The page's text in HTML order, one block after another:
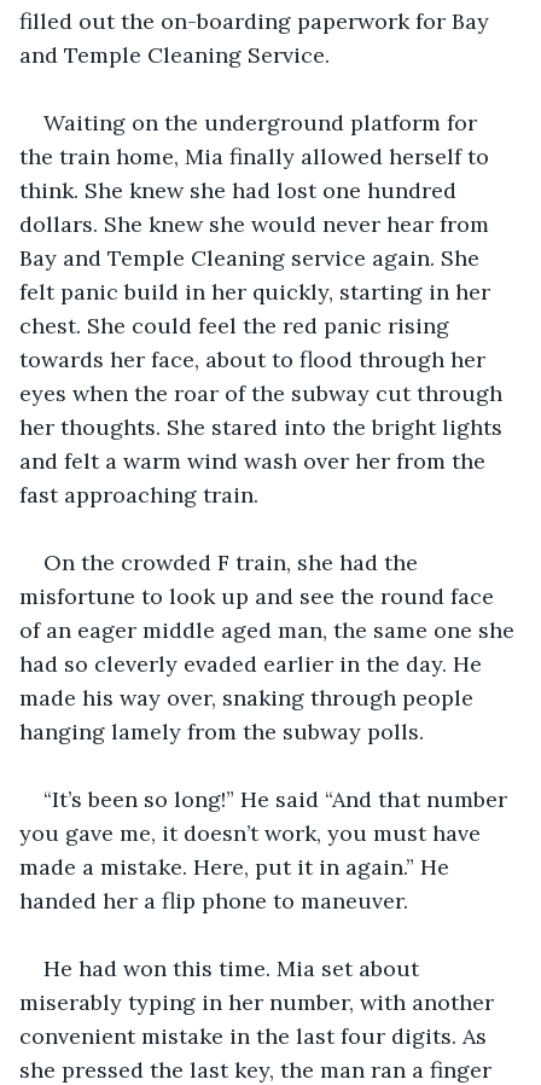
filled out the on-boarding paperwork for Bay
and Temple Cleaning Service.
Waiting on the underground platform for
the train home, Mia finally allowed herself to
think. She knew she had lost one hundred
dollars. She knew she would never hear from
Bay and Temple Cleaning service again. She
felt panic build in her quickly, starting in her
chest. She could feel the red panic rising
towards her face, about to flood through her
eyes when the roar of the subway cut through
her thoughts. She stared into the bright lights
and felt a warm wind wash over her from the
fast approaching train.
On the crowded F train, she had the
misfortune to look up and see the round face
of an eager middle aged man, the same one she
had so cleverly evaded earlier in the day. He
made his way over, snaking through people
hanging lamely from the subway polls.
“It’s been so long!” He said “And that number
you gave me, it doesn’t work, you must have
made a mistake. Here, put it in again.” He
handed her a flip phone to maneuver.
He had won this time. Mia set about
miserably typing in her number, with another
convenient mistake in the last four digits. As
she pressed the last key, the man ran a finger